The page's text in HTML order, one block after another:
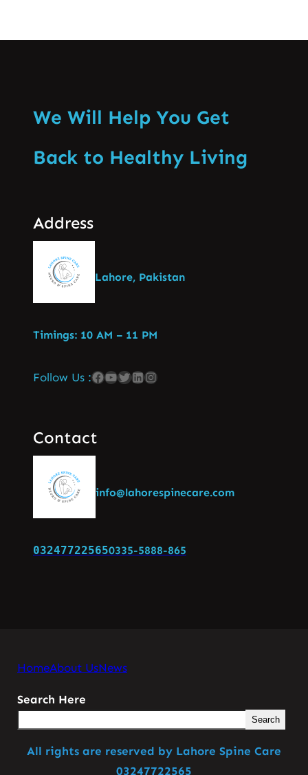
We Will Help You Get
Back to Healthy Living
Address
Lahore, Pakistan
Timings: 10 AM – 11 PM
Follow Us :
Contact
info@lahorespinecare.com
032477225650335-5888-865
HomeAbout UsNews
Search Here
Search
All rights are reserved by Lahore Spine Care
03247722565